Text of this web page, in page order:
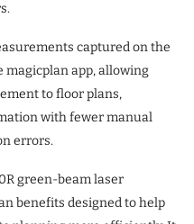
captured on the
magicplan app, allowing
to floor plans,
with fewer manual
errors.
green-beam laser
benefits designed to help